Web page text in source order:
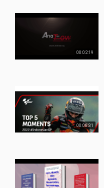
00:02:19
00:06:31